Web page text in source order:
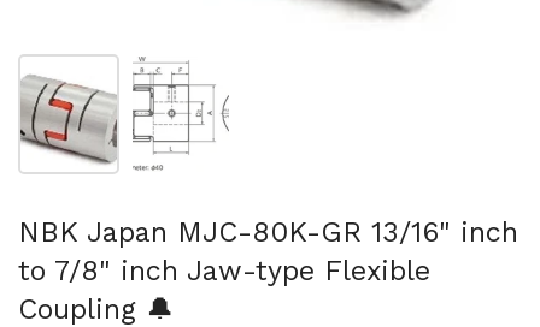
Show slide 1 Show slide 2
NBK Japan MJC-80K-GR 13/16" inch
to 7/8" inch Jaw-type Flexible
Coupling 🔔